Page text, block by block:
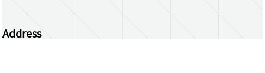
Address